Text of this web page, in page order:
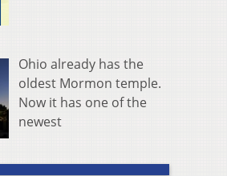
Ohio already has the
oldest Mormon temple.
Now it has one of the
newest